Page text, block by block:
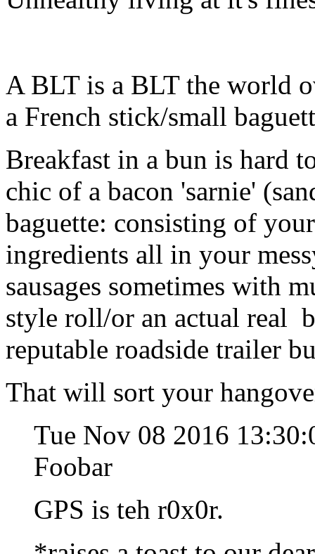
A BLT is a BLT the world
a French stick/small
Breakfast in a bun is hard
chic of a bacon 'sarnie'
baguette: consisting of
ingredients all in your
sausages sometimes with
style roll/or an actual real
reputable roadside trailer
That will sort your
Tue Nov 08 2016
Foobar
GPS is teh r0x0r.